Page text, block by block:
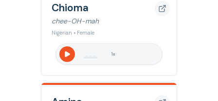
Chioma
chee-OH-mah
Nigerian • Female
1x